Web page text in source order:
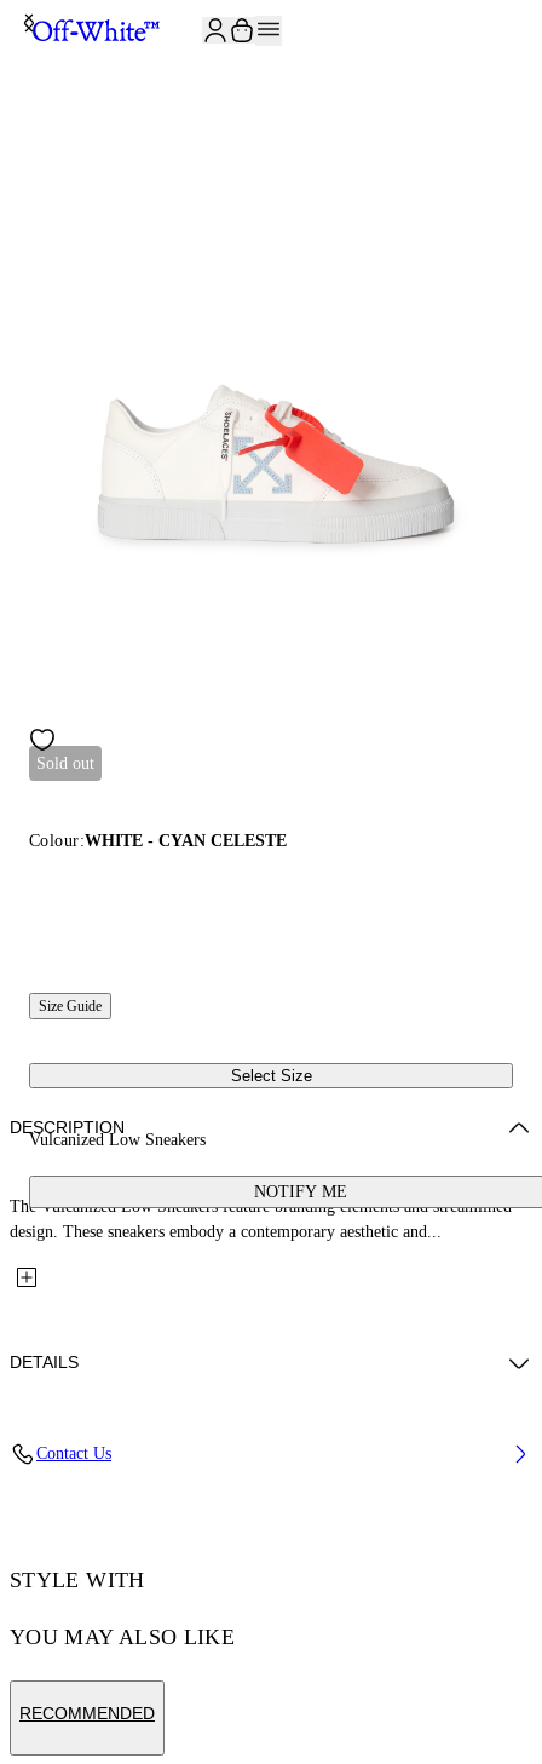
Sold out
Colour:WHITE - CYAN CELESTE
Size Guide
Select Size
Vulcanized Low Sneakers
NOTIFY ME
DESCRIPTION
The Vulcanized Low Sneakers feature branding elements and streamlined
design. These sneakers embody a contemporary aesthetic and...
DETAILS
Goat Skin
Contact Us
STYLE WITH
YOU MAY ALSO LIKE
RECOMMENDED